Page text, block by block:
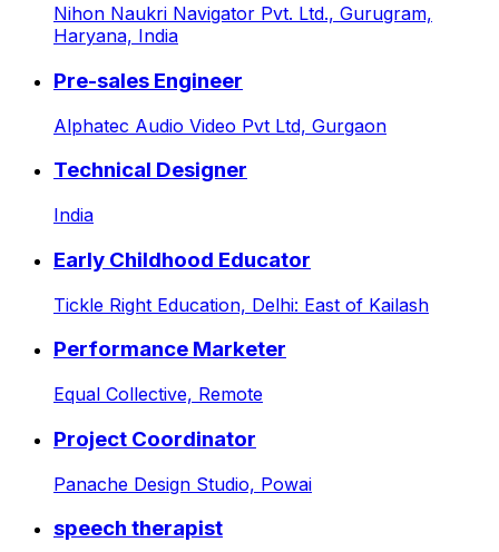
Nihon Naukri Navigator Pvt. Ltd., Gurugram,
Haryana, India
Pre-sales Engineer
Alphatec Audio Video Pvt Ltd, Gurgaon
Technical Designer
India
Early Childhood Educator
Tickle Right Education, Delhi: East of Kailash
Performance Marketer
Equal Collective, Remote
Project Coordinator
Panache Design Studio, Powai
speech therapist